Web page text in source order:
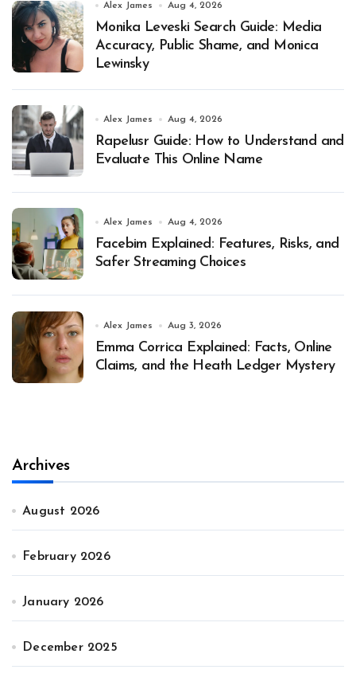
Alex James Aug 4, 2026
Monika Leveski Search Guide: Media
Accuracy, Public Shame, and Monica
Lewinsky
Alex James Aug 4, 2026
Rapelusr Guide: How to Understand and
Evaluate This Online Name
Alex James Aug 4, 2026
Facebim Explained: Features, Risks, and
Safer Streaming Choices
Alex James Aug 3, 2026
Emma Corrica Explained: Facts, Online
Claims, and the Heath Ledger Mystery
Archives
August 2026
February 2026
January 2026
December 2025